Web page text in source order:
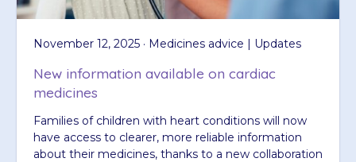
November 12, 2025 · Medicines advice | Updates
New information available on cardiac
medicines
Families of children with heart conditions will now
have access to clearer, more reliable information
about their medicines, thanks to a new collaboration